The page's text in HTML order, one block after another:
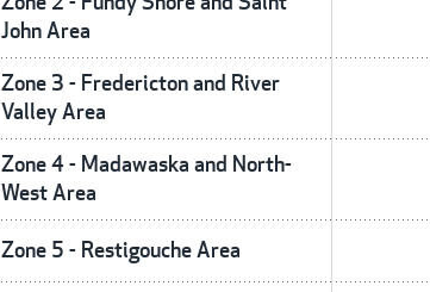
John Area
Zone 3 - Fredericton and River
Valley Area
Zone 4 - Madawaska and North-
West Area
Zone 5 - Restigouche Area